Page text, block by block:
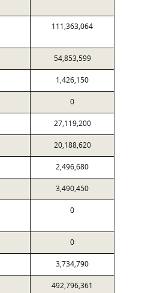
111,363,064
54,853,599
1,426,150
0
27,119,200
20,188,620
2,496,680
3,490,450
0
0
3,734,790
492,796,361